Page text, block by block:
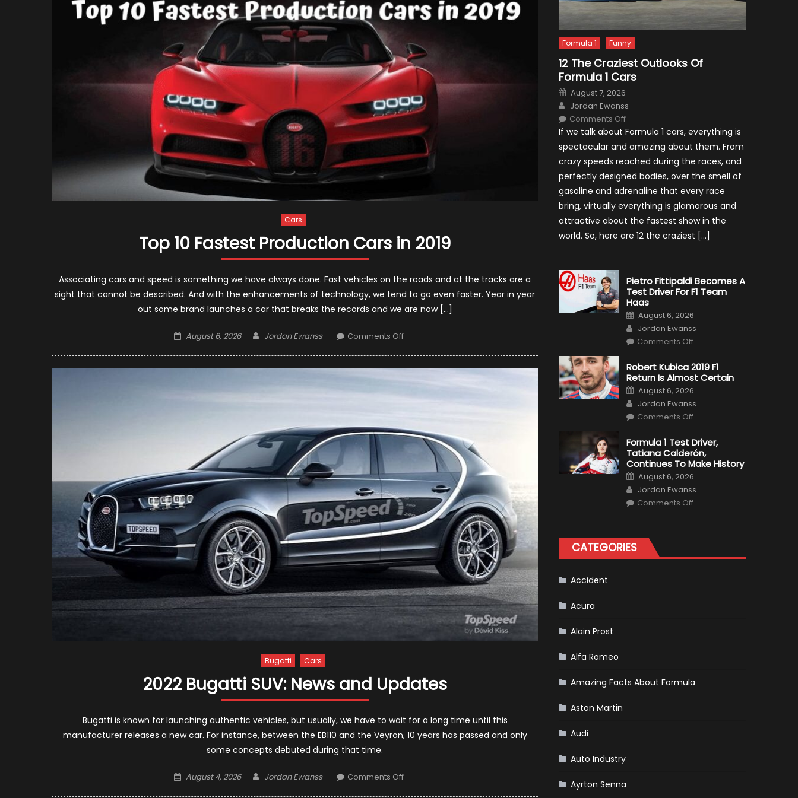
Cars
Top 10 Fastest Production Cars in 2019
Associating cars and speed is something we have always done. Fast vehicles on the roads and at the tracks are a
sight that cannot be described. And with the enhancements of technology, we tend to go even faster. Year in year
out some brand launches a car that breaks the records and we are now […]
Posted
August 6, 2026 Author
Jordan Ewanss Comments Offon
2019
Bugatti Cars
2022 Bugatti SUV: News and Updates
Bugatti is known for launching authentic vehicles, but usually, we have to wait for a long time until this
manufacturer releases a new car. For instance, between the EB110 and the Veyron, 10 years has passed and only
some concepts debuted during that time.
Posted
August 4, 2026 Author
Jordan Ewanss Comments Offon
Formula 1 Funny
12 The Craziest Outlooks Of
Formula 1 Cars
Posted
on
August 7, 2026
Author
Jordan Ewanss
Comments Offon
The
Outlooks
Formula
Cars
If we talk about Formula 1 cars, everything is
spectacular and amazing about them. From
crazy speeds reached during the races, and
perfectly designed bodies, over the smell of
gasoline and adrenaline that every race
bring, virtually everything is glamorous and
attractive about the fastest show in the
world. So, here are 12 the craziest […]
Pietro Fittipaldi Becomes A
Test Driver For F1 Team
Haas
Posted
on
August 6, 2026
Author
Jordan Ewanss
Comments Offon
Becomes
A
Test
Driver
For
F1
Team
Haas
Robert Kubica 2019 F1
Return Is Almost Certain
Posted
on
August 6, 2026
Author
Jordan Ewanss
Comments Offon
2019
F1
Return
Is
Almost
Certain
Formula 1 Test Driver,
Tatiana Calderón,
Continues To Make History
Posted
on
August 6, 2026
Author
Jordan Ewanss
Comments Offon
Continues
To
CATEGORIES
Accident
Acura
Alain Prost
Alfa Romeo
Amazing Facts About Formula
Aston Martin
Audi
Auto Industry
Ayrton Senna